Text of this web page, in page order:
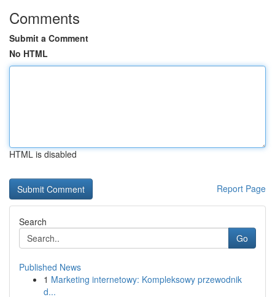
Comments
Submit a Comment
No HTML
HTML is disabled
Report Page
Search
Go
Published News
1 Marketing internetowy: Kompleksowy przewodnik
d...